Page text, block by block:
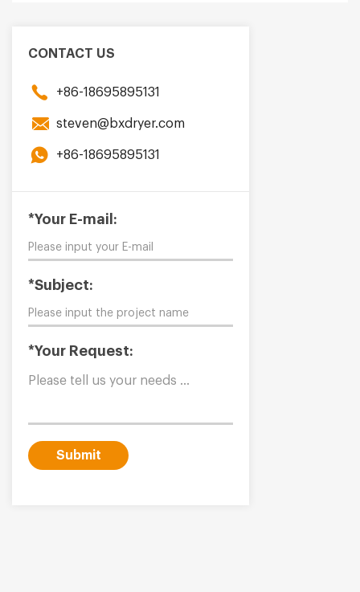
CONTACT US
+86-18695895131
steven@bxdryer.com
+86-18695895131
*Your E-mail:
*Subject:
*Your Request:
Submit